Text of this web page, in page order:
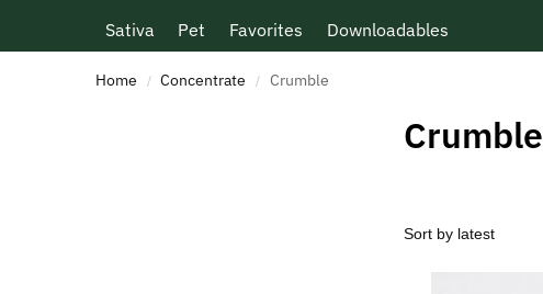
Sativa
Pet Favorites Downloadables
Home / Concentrate / Crumble
Crumble